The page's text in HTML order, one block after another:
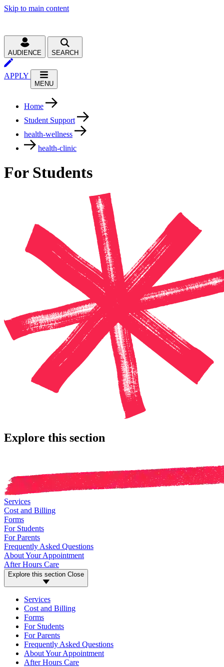
Skip to main content
AUDIENCE SEARCH
APPLY
MENU
Home
Student Support
health-wellness
health-clinic
For Students
Explore this section
Services
Cost and Billing
Forms
For Students
For Parents
Frequently Asked Questions
About Your Appointment
After Hours Care
Explore this section Close
Services
Cost and Billing
Forms
For Students
For Parents
Frequently Asked Questions
About Your Appointment
After Hours Care